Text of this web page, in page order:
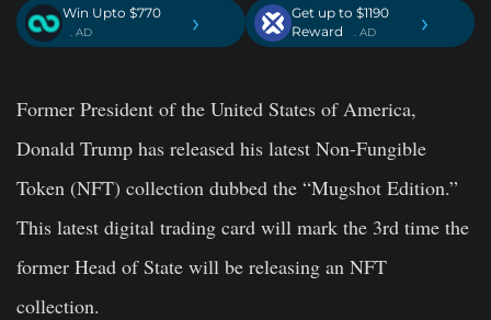
Win Upto $770
. AD ›
Get up to $1190
Reward
. AD ›
Former President of the United States of America,
Donald Trump has released his latest Non-Fungible
Token (NFT) collection dubbed the “Mugshot Edition.”
This latest digital trading card will mark the 3rd time the
former Head of State will be releasing an NFT
collection.